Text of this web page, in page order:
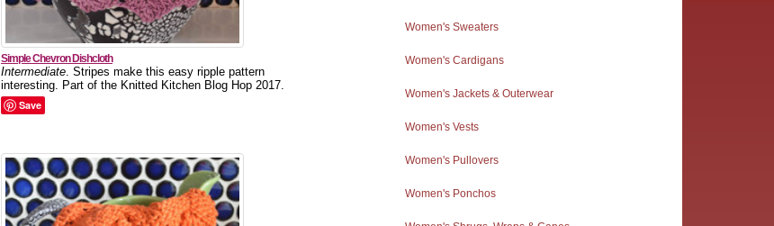
Simple Chevron Dishcloth
Intermediate. Stripes make this easy ripple pattern
interesting. Part of the Knitted Kitchen Blog Hop 2017.
Save
Women's Sweaters
Women's Cardigans
Women's Jackets & Outerwear
Women's Vests
Women's Pullovers
Women's Ponchos